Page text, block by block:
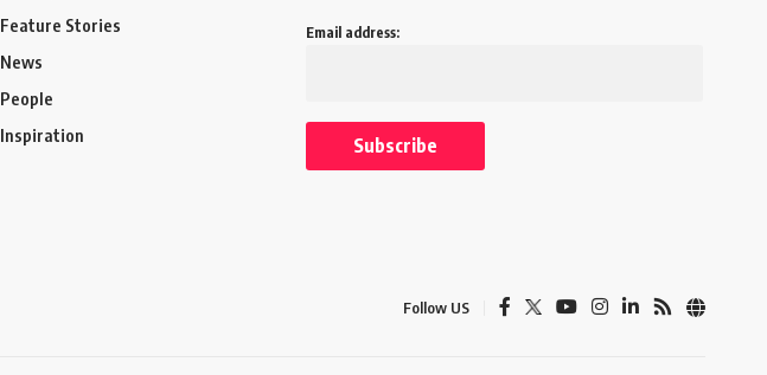
Feature Stories
News
People
Inspiration
Email address:
Follow US